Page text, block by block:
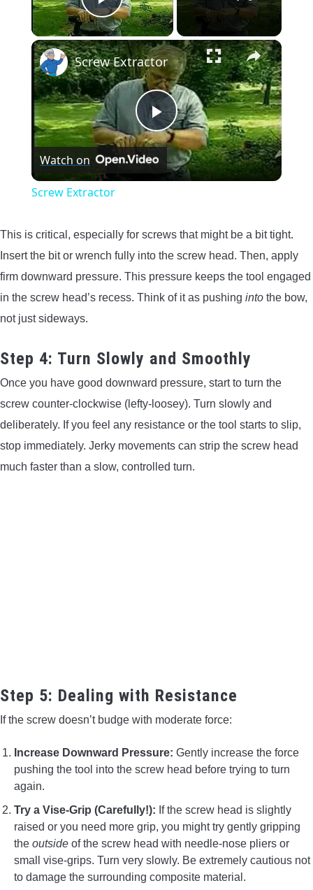
Play Video
×
Play
Video
Screw Extractor
Watch on
Screw Extractor
This is critical, especially for screws that might be a bit tight.
Insert the bit or wrench fully into the screw head. Then, apply
firm downward pressure. This pressure keeps the tool engaged
in the screw head’s recess. Think of it as pushing into the bow,
not just sideways.
Step 4: Turn Slowly and Smoothly
Once you have good downward pressure, start to turn the
screw counter-clockwise (lefty-loosey). Turn slowly and
deliberately. If you feel any resistance or the tool starts to slip,
stop immediately. Jerky movements can strip the screw head
much faster than a slow, controlled turn.
Step 5: Dealing with Resistance
If the screw doesn’t budge with moderate force:
Increase Downward Pressure: Gently increase the force
pushing the tool into the screw head before trying to turn
again.
Try a Vise-Grip (Carefully!): If the screw head is slightly
raised or you need more grip, you might try gently gripping
the outside of the screw head with needle-nose pliers or
small vise-grips. Turn very slowly. Be extremely cautious not
to damage the surrounding composite material.